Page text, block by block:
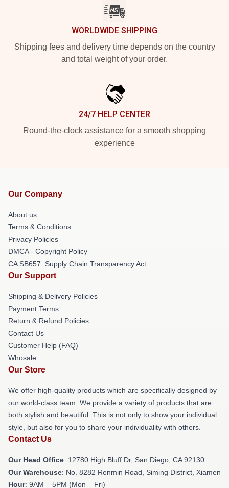
WORLDWIDE SHIPPING
Shipping fees and delivery time depends on the country
and total weight of your order.
24/7 HELP CENTER
Round-the-clock assistance for a smooth shopping
experience
Our Company
About us
Terms & Conditions
Privacy Policies
DMCA - Copyright Policy
CA SB657: Supply Chain Transparency Act
Our Support
Shipping & Delivery Policies
Payment Terms
Return & Refund Policies
Contact Us
Customer Help (FAQ)
Whosale
Our Store
We offer high-quality products which are specifically designed by
our world-class team. We provide a variety of products that are
both stylish and beautiful. This is not only to show your individual
style, but also for you to share your individuality with others.
Contact Us
Our Head Office: 12780 High Bluff Dr, San Diego, CA 92130
Our Warehouse: No. 8282 Renmin Road, Siming District, Xiamen
Hour: 9AM – 5PM (Mon – Fri)